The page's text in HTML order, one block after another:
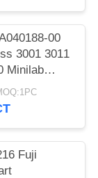
3001 3011
Minilab
Gear
Fuji